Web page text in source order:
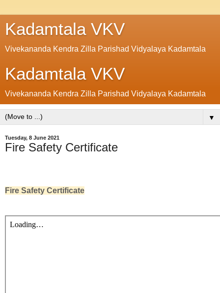
Kadamtala VKV
Vivekananda Kendra Zilla Parishad Vidyalaya Kadamtala
Kadamtala VKV
Vivekananda Kendra Zilla Parishad Vidyalaya Kadamtala
▼
Tuesday, 8 June 2021
Fire Safety Certificate
Fire Safety Certificate